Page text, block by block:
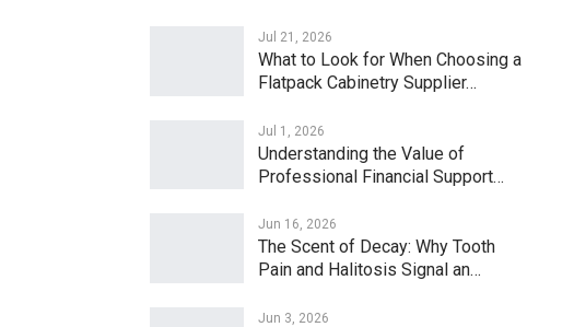
Jul 21, 2026
What to Look for When Choosing a
Flatpack Cabinetry Supplier…
Jul 1, 2026
Understanding the Value of
Professional Financial Support…
Jun 16, 2026
The Scent of Decay: Why Tooth
Pain and Halitosis Signal an…
Jun 3, 2026